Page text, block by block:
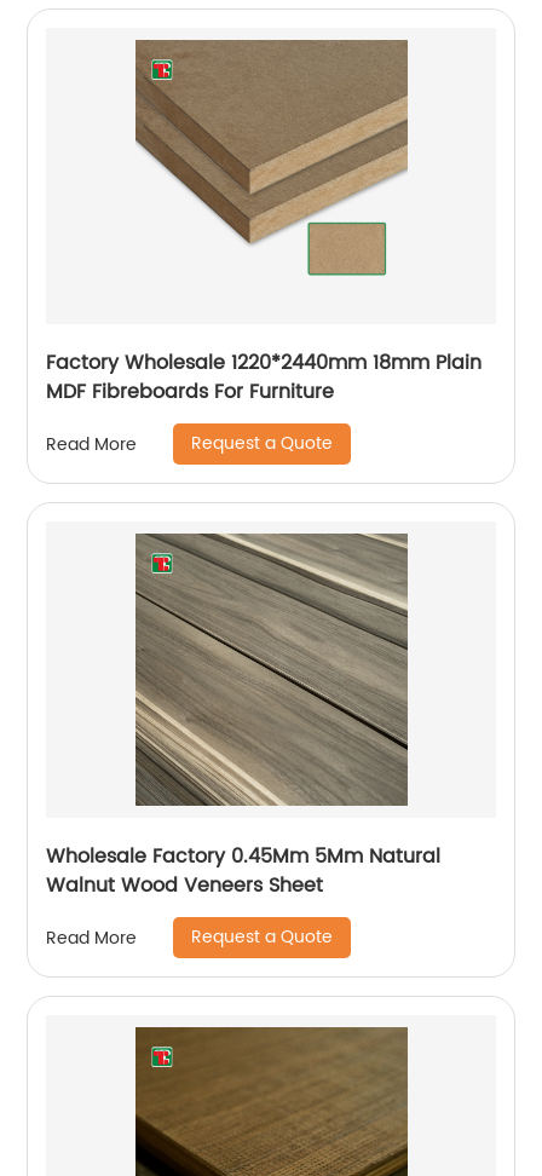
Factory Wholesale 1220*2440mm 18mm Plain
MDF Fibreboards For Furniture
Read More Request a Quote
Wholesale Factory 0.45Mm 5Mm Natural
Walnut Wood Veneers Sheet
Read More Request a Quote